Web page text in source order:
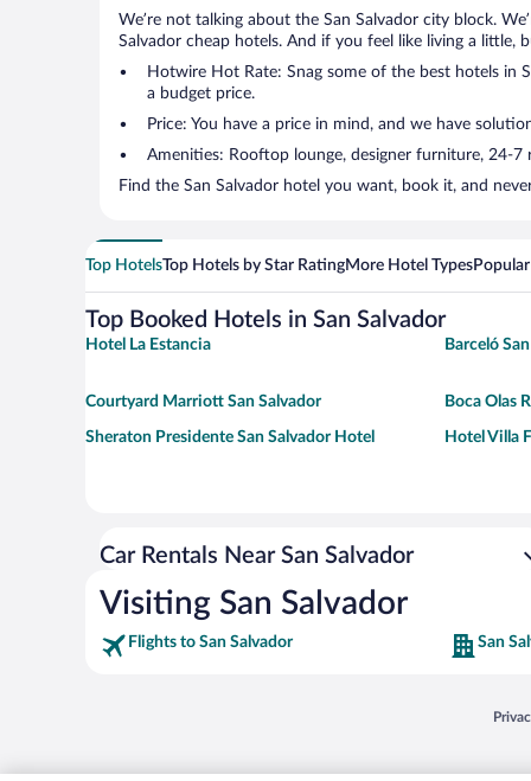
We’re not talking about the San Salvador city block.
Salvador cheap hotels. And if you feel like living a
Hotwire Hot Rate: Snag some of the best hotels in
a budget price.
Price: You have a price in mind, and we have
Amenities: Rooftop lounge, designer furniture, 24-
Find the San Salvador hotel you want, book it, and
Top HotelsTop Hotels by Star RatingMore Hotel Types
Top Booked Hotels in San Salvador
Hotel La Estancia Barceló
Courtyard Marriott San Salvador Boca Olas
Sheraton Presidente San Salvador Hotel Hotel Villa
Car Rentals Near San Salvador
Visiting San Salvador
Flights to San Salvador San